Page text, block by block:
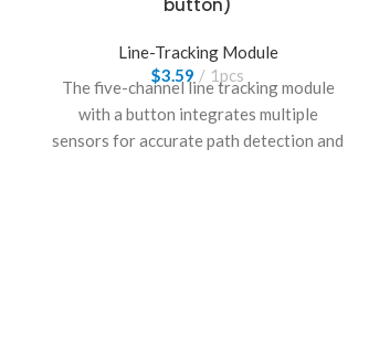
button)
Line-Tracking Module
$3.59 1pcs
The five-channel line tracking module
with a button integrates multiple
sensors for accurate path detection and